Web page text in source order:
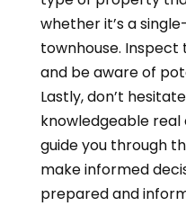
whether it’s a
townhouse.
and be aware of
Lastly, don’t
knowledgeable
guide you through
make informed
prepared and